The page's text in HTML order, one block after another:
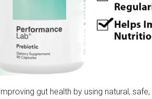
gut health by using natural,